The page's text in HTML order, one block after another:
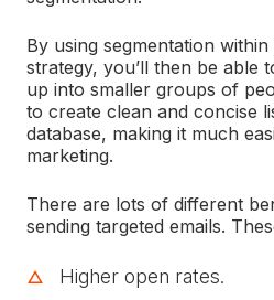
By using segmentation
strategy, you’ll then be able
up into smaller groups of
to create clean and concise
database, making it much
marketing.
There are lots of different
sending targeted emails.
Higher open rates.